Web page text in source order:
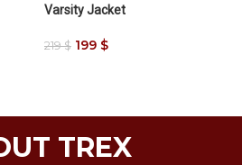
Varsity Jacket
219$ 199 $
TREX